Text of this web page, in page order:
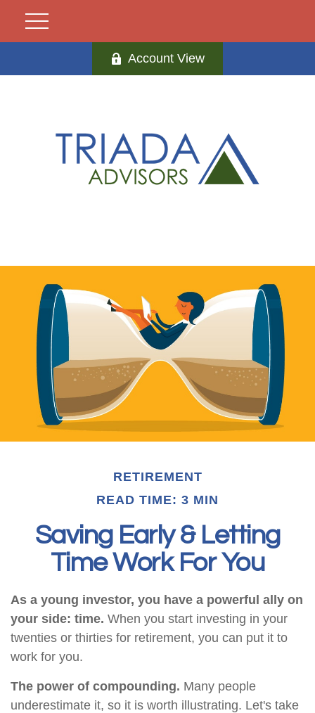
Account View
RETIREMENT
READ TIME: 3 MIN
Saving Early & Letting
Time Work For You
As a young investor, you have a powerful ally on
your side: time. When you start investing in your
twenties or thirties for retirement, you can put it to
work for you.
The power of compounding. Many people
underestimate it, so it is worth illustrating. Let's take